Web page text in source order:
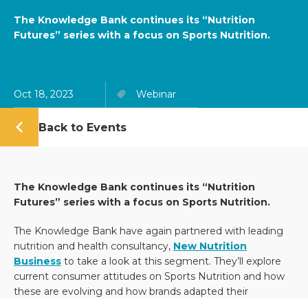
The Knowledge Bank continues its “Nutrition
Futures” series with a focus on Sports Nutrition.
Oct 18, 2023 Webinar
Back to Events
The Knowledge Bank continues its “Nutrition
Futures” series with a focus on Sports Nutrition.
The Knowledge Bank have again partnered with leading
nutrition and health consultancy, New Nutrition
Business to take a look at this segment. They’ll explore
current consumer attitudes on Sports Nutrition and how
these are evolving and how brands adapted their